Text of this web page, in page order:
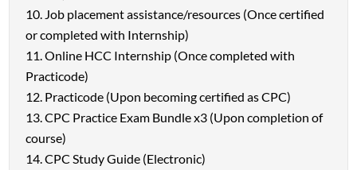
Job placement assistance/resources (Once certified
or completed with Internship)
Online HCC Internship (Once completed with
Practicode)
Practicode (Upon becoming certified as CPC)
CPC Practice Exam Bundle x3 (Upon completion of
course)
CPC Study Guide (Electronic)